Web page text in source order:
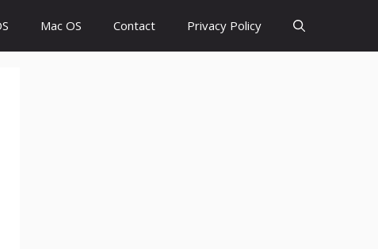
Mac OS Contact Privacy Policy